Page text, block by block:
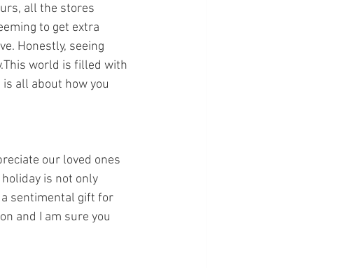
all the stores
to get extra
Honestly, seeing
world is filled with
all about how you
our loved ones
is not only
a sentimental gift for
and I am sure you